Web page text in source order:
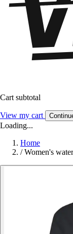
Cart subtotal
View my cart
Loading...
Home
/ Women's